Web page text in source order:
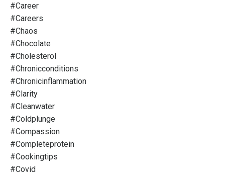
#career
#careers
#chaos
#chocolate
#cholesterol
#chronicconditions
#chronicinflammation
#clarity
#cleanwater
#coldplunge
#compassion
#completeprotein
#cookingtips
#covid